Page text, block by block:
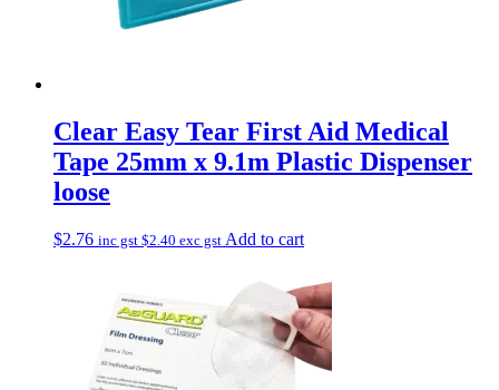
Clear Easy Tear First Aid Medical
Tape 25mm x 9.1m Plastic Dispenser
loose
$2.76 inc gst $2.40 exc gst Add to cart